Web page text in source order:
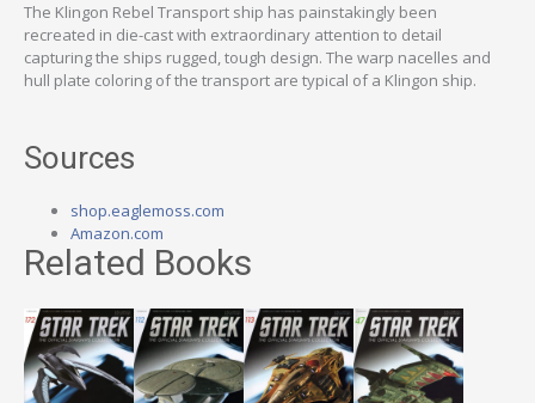
The Klingon Rebel Transport ship has painstakingly been
recreated in die-cast with extraordinary attention to detail
capturing the ships rugged, tough design. The warp nacelles and
hull plate coloring of the transport are typical of a Klingon ship.
Sources
shop.eaglemoss.com
Amazon.com
Related Books